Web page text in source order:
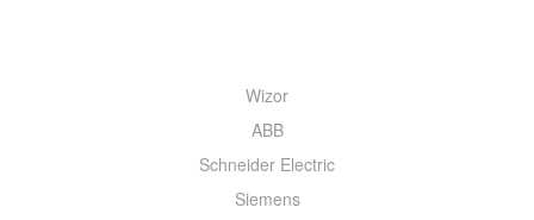
Wizor
ABB
Schneider Electric
Siemens